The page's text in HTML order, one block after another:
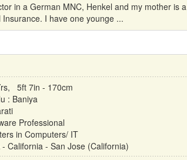
in a German MNC, Henkel and my mother is a
I have one younge ...
5ft 7in - 170cm
: Baniya
Professional
in Computers/ IT
- California - San Jose (California)